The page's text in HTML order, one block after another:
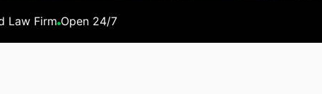
Law Firm Open 24/7